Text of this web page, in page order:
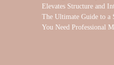
Elevates Structure and
The Ultimate Guide to a
You Need Professional